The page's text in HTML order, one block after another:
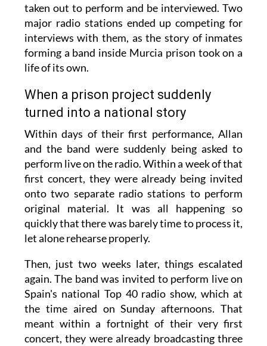
taken out to perform and be interviewed. Two
major radio stations ended up competing for
interviews with them, as the story of inmates
forming a band inside Murcia prison took on a
life of its own.
When a prison project suddenly
turned into a national story
Within days of their first performance, Allan
and the band were suddenly being asked to
perform live on the radio. Within a week of that
first concert, they were already being invited
onto two separate radio stations to perform
original material. It was all happening so
quickly that there was barely time to process it,
let alone rehearse properly.
Then, just two weeks later, things escalated
again. The band was invited to perform live on
Spain's national Top 40 radio show, which at
the time aired on Sunday afternoons. That
meant within a fortnight of their very first
concert, they were already broadcasting three